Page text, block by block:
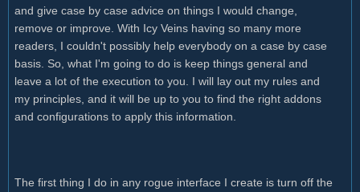
and give case by case advice on things I would change,
remove or improve. With Icy Veins having so many more
readers, I couldn't possibly help everybody on a case by case
basis. So, what I'm going to do is keep things general and
leave a lot of the execution to you. I will lay out my rules and
my principles, and it will be up to you to find the right addons
and configurations to apply this information.
The first thing I do in any rogue interface I create is turn off the